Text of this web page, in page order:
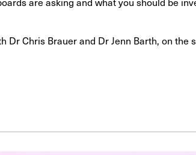
Dr Chris Brauer and Dr Jenn Barth, on the